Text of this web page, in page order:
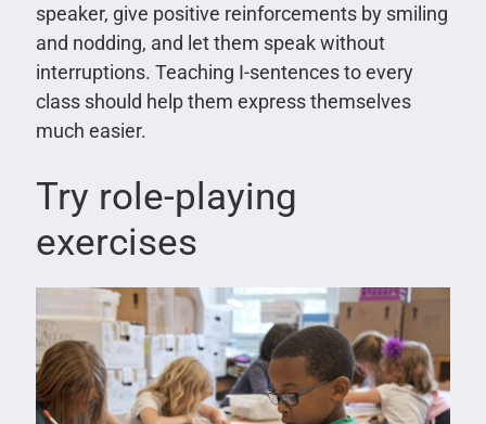
speaker, give positive reinforcements by smiling
and nodding, and let them speak without
interruptions. Teaching I-sentences to every
class should help them express themselves
much easier.
Try role-playing
exercises